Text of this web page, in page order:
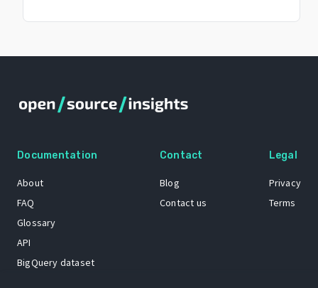
Documentation
About
FAQ
Glossary
API
BigQuery dataset
Contact
Blog
Contact us
Legal
Privacy
Terms